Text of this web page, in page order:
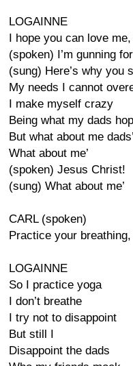
LOGAINNE
I hope you can love
(spoken) I’m gunning
(sung) Here’s why you
My needs I cannot
I make myself crazy
Being what my dads
But what about me dads’
What about me’
(spoken) Jesus Christ!
(sung) What about me’
CARL (spoken)
Practice your breathing,
LOGAINNE
So I practice yoga
I don’t breathe
I try not to disappoint
But still I
Disappoint the dads